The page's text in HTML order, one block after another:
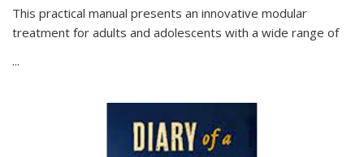
This practical manual presents an innovative modular
treatment for adults and adolescents with a wide range of
...